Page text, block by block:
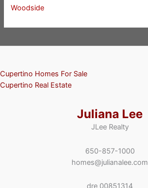
Woodside
Cupertino Homes For Sale
Cupertino Real Estate
Juliana Lee
JLee Realty
650-857-1000
homes@julianalee.com